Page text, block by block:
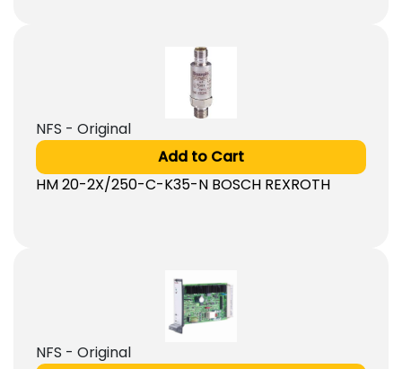
NFS - Original
Add to Cart
HM 20-2X/250-C-K35-N BOSCH REXROTH
NFS - Original